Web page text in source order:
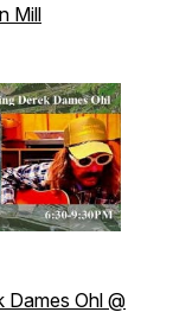
Mill
Dames Ohl @